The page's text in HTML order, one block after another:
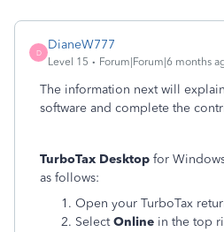
D
DianeW777
Level 15 Forum|Forum|6 months
The information next will
software and complete the
TurboTax Desktop for
as follows:
Open your TurboTax
SelectOnline in the top